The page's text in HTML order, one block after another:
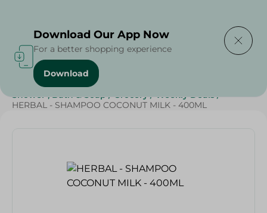
Home / Beauty & Personal Care
Shower , Bath & Soap / Grocery / Weekly Deals /
HERBAL - SHAMPOO COCONUT MILK - 400ML
Download Our App Now
For a better shopping experience
Download